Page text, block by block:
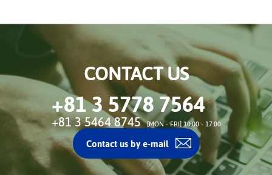
CONTACT US
+81 3 5778 7564
+81 3 5464 8745 [MON - FRI] 10:00 - 17:00
Contact us by e-mail